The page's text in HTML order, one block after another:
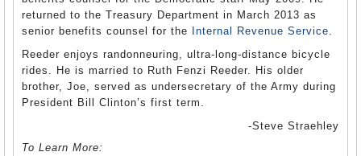
returned to the Treasury Department in March 2013 as
senior benefits counsel for the
Internal Revenue Service.
Reeder enjoys randonneuring, ultra-long-distance bicycle
rides. He is married to Ruth Fenzi Reeder. His older
brother, Joe, served as undersecretary of the Army during
President Bill Clinton’s first term.
-Steve Straehley
To Learn More: